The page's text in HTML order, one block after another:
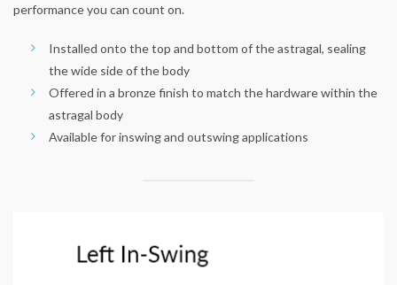
performance you can count on.
Installed onto the top and bottom of the astragal, sealing
the wide side of the body
Offered in a bronze finish to match the hardware within the
astragal body
Available for inswing and outswing applications